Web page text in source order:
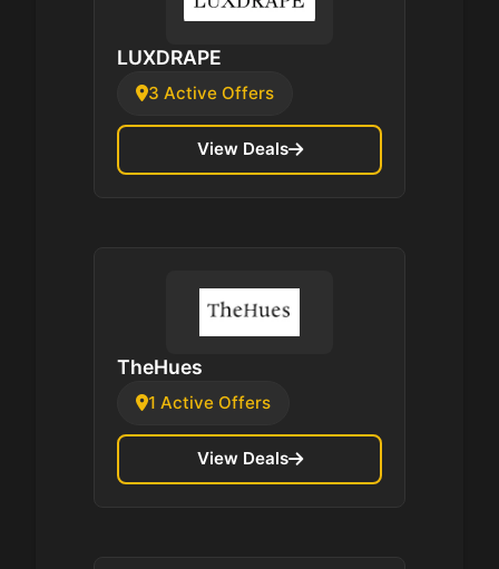
LUXDRAPE
3 Active Offers
View Deals
TheHues
1 Active Offers
View Deals